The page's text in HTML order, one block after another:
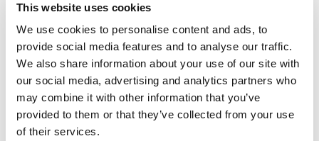
This website uses cookies
We use cookies to personalise content and ads, to
provide social media features and to analyse our traffic.
We also share information about your use of our site with
our social media, advertising and analytics partners who
may combine it with other information that you’ve
provided to them or that they’ve collected from your use
of their services.
DESCRIPTION
清康熙 青花山水花卉
紋鹽罐（一對）
each of hexagonal
form, decorated
around the sides with